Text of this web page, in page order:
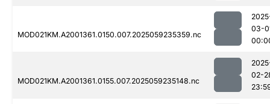
MOD021KM.A2001361.0150.007.2025059235359.nc
03-
MOD021KM.A2001361.0155.007.2025059235148.nc
02-